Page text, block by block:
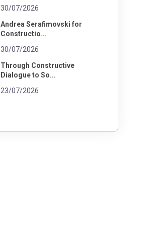
30/07/2026
Andrea Serafimovski for
Constructio...
30/07/2026
Through Constructive
Dialogue to So...
23/07/2026